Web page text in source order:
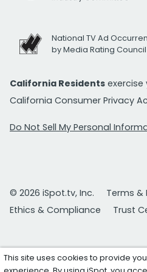
National TV Ad
by Media Rating Council
California Residents exercise
California Consumer Privacy
Do Not Sell My Personal
© 2026 iSpot.tv, Inc.
Terms &
Ethics & Compliance
Trust
This site uses cookies to provide